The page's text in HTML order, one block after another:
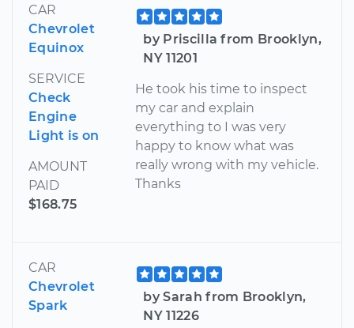
CAR
Chevrolet
Equinox
SERVICE
Check
Engine
Light is on
AMOUNT
PAID
$168.75
by Priscilla from Brooklyn,
NY 11201
He took his time to inspect
my car and explain
everything to I was very
happy to know what was
really wrong with my vehicle.
Thanks
CAR
Chevrolet
Spark
by Sarah from Brooklyn,
NY 11226